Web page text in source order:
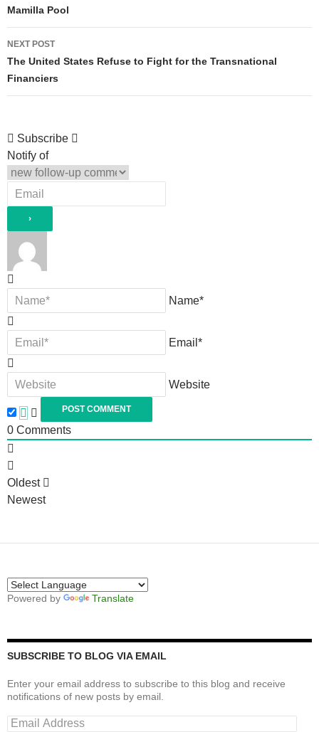
navigation
Mamilla Pool
NEXT POST
The United States Refuse to Fight for the Transnational
Financiers
Subscribe
Notify of
Name*
Email*
Website
0 Comments
Oldest
Newest
Powered by Translate
SUBSCRIBE TO BLOG VIA EMAIL
Enter your email address to subscribe to this blog and receive
notifications of new posts by email.
Email